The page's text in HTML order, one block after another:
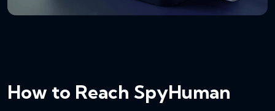
How to Reach SpyHuman